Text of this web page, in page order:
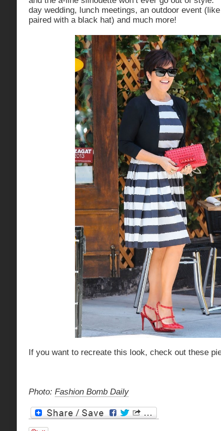
day wedding, lunch meetings, an outdoor event
paired with a black hat) and much more!
If you want to recreate this look, check out these
Photo: Fashion Bomb Daily